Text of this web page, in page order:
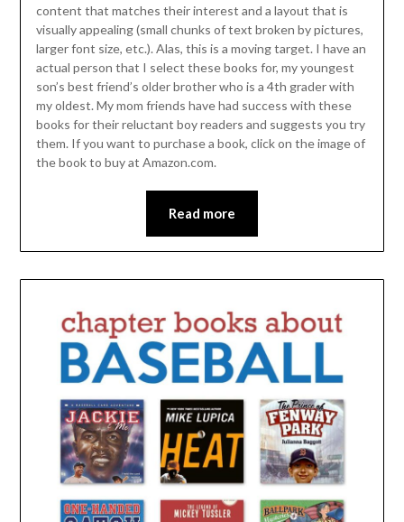
content that matches their interest and a layout that is
visually appealing (small chunks of text broken by pictures,
larger font size, etc.). Alas, this is a moving target. I have an
actual person that I select these books for, my youngest
son’s best friend’s older brother who is a 4th grader with
my oldest. My mom friends have had success with these
books for their reluctant boy readers and suggests you try
them. If you want to purchase a book, click on the image of
the book to buy at Amazon.com.
Read more